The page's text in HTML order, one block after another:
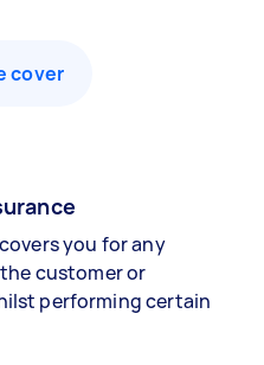
cover
you for any
customer or
performing certain